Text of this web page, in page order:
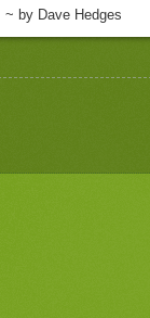
~ by Dave Hedges